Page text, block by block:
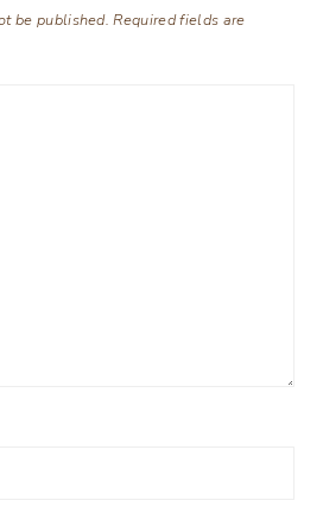
be published. Required fields are